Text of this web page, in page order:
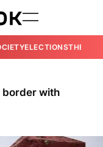
ELECTIONSTHE
border with